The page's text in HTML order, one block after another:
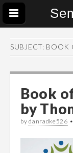
SUBJECT: BOOK
Book
by
bydanradke526 •